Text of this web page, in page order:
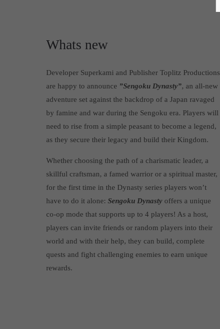
Whats new
Developer Superkami and Publisher Toplitz Productions
are happy to announce ”Sengoku Dynasty”, an all-new
adventure set against the backdrop of a Japan ravaged
by famine and war during the Sengoku era. Players will
need to rise from a simple peasant to become a legend,
as they secure their legacy and build their Kingdom.
Whether choosing the path of a charismatic leader, a
skillful craftsman, a famed warrior or a spiritual master,
for the first time in the Dynasty series players won’t
have to do it alone: Sengoku Dynastyoffers a unique
co-op mode that supports up to 4 players! As a host,
players can invite friends or random players into their
world and with their help, they can build, complete
quests and fight challenging enemies to earn unique
rewards.